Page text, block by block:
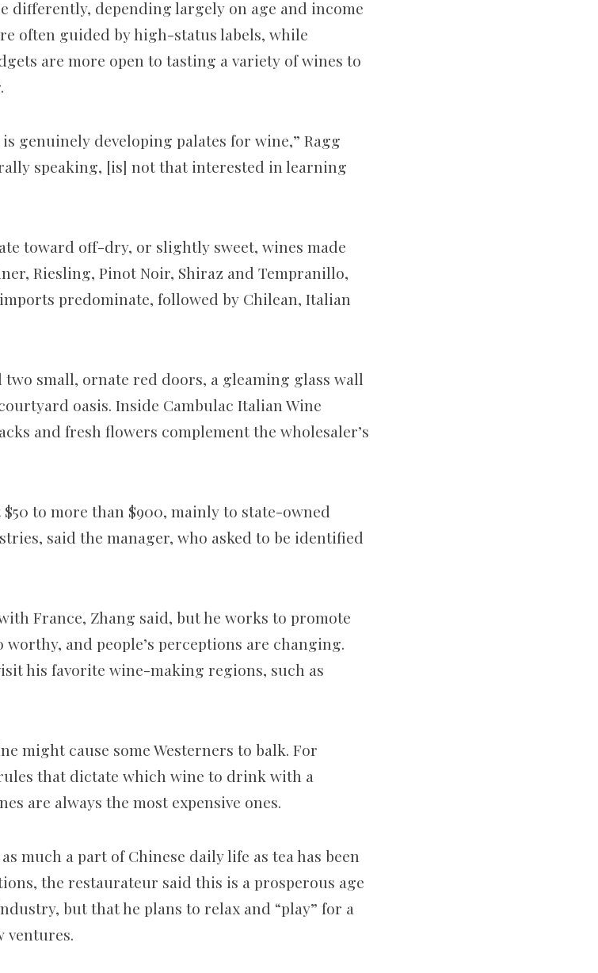
differently, depending largely on age and income
often guided by high-status labels, while
are more open to tasting a variety of wines to
genuinely developing palates for wine,” Ragg
speaking, [is] not that interested in learning
toward off-dry, or slightly sweet, wines made
Riesling, Pinot Noir, Shiraz and Tempranillo,
predominate, followed by Chilean, Italian
two small, ornate red doors, a gleaming glass wall
oasis. Inside Cambulac Italian Wine
and fresh flowers complement the wholesaler’s
to more than $900, mainly to state-owned
said the manager, who asked to be identified
France, Zhang said, but he works to promote
and people’s perceptions are changing.
his favorite wine-making regions, such as
might cause some Westerners to balk. For
that dictate which wine to drink with a
are always the most expensive ones.
much a part of Chinese daily life as tea has been
the restaurateur said this is a prosperous age
but that he plans to relax and “play” for a
ventures.